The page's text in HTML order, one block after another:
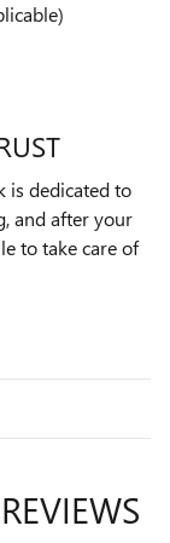
is dedicated to
and after your
to take care of